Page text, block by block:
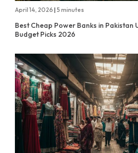
April 14, 2026 | 5 minutes
Best Cheap Power Banks in Pakistan
Budget Picks 2026